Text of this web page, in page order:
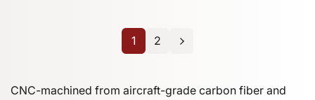
1 2
CNC-machined from aircraft-grade carbon fiber and